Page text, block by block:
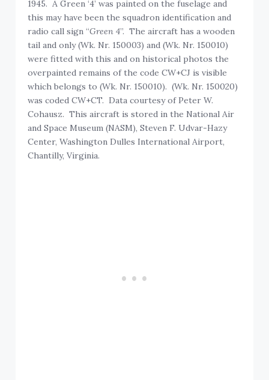
1945. A Green ‘4’ was painted on the fuselage and
this may have been the squadron identification and
radio call sign “Green 4”. The aircraft has a wooden
tail and only (Wk. Nr. 150003) and (Wk. Nr. 150010)
were fitted with this and on historical photos the
overpainted remains of the code CW+CJ is visible
which belongs to (Wk. Nr. 150010). (Wk. Nr. 150020)
was coded CW+CT. Data courtesy of Peter W.
Cohausz. This aircraft is stored in the National Air
and Space Museum (NASM), Steven F. Udvar-Hazy
Center, Washington Dulles International Airport,
Chantilly, Virginia.